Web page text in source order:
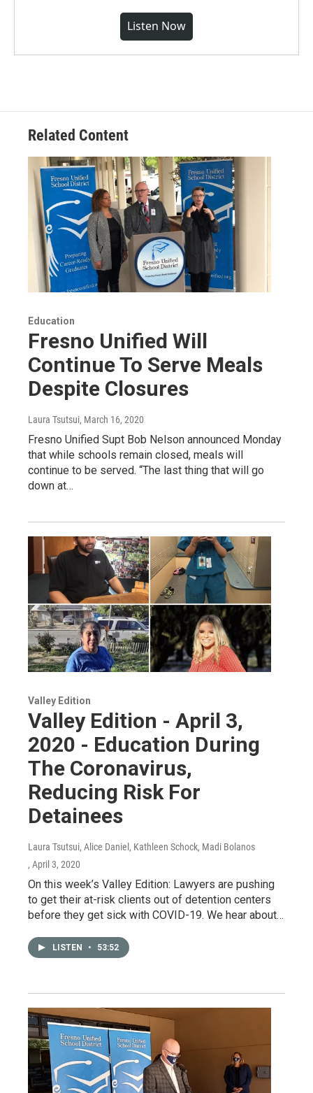
Listen Now
Related Content
Education
Fresno Unified Will
Continue To Serve Meals
Despite Closures
Laura Tsutsui, March 16, 2020
Fresno Unified Supt Bob Nelson announced Monday
that while schools remain closed, meals will
continue to be served. “The last thing that will go
down at…
Valley Edition
Valley Edition - April 3,
2020 - Education During
The Coronavirus,
Reducing Risk For
Detainees
Laura Tsutsui, Alice Daniel, Kathleen Schock, Madi Bolanos
, April 3, 2020
On this week’s Valley Edition: Lawyers are pushing
to get their at-risk clients out of detention centers
before they get sick with COVID-19. We hear about…
LISTEN • 53:52